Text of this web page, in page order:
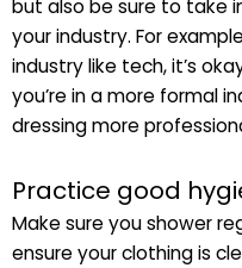
but also be sure to take
your industry. For
industry like tech, it’s
you’re in a more formal
dressing more
Practice good
Make sure you shower
ensure your clothing is